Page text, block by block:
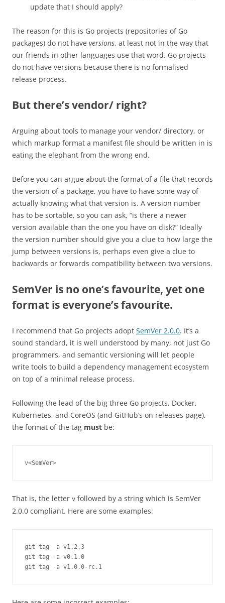
update that I should apply?
The reason for this is Go projects (repositories of Go
packages) do not have versions, at least not in the way that
our friends in other languages use that word. Go projects
do not have versions because there is no formalised
release process.
But there’s vendor/ right?
Arguing about tools to manage your vendor/ directory, or
which markup format a manifest file should be written in is
eating the elephant from the wrong end.
Before you can argue about the format of a file that records
the version of a package, you have to have some way of
actually knowing what that version is. A version number
has to be sortable, so you can ask, “is there a newer
version available than the one you have on disk?” Ideally
the version number should give you a clue to how large the
jump between versions is, perhaps even give a clue to
backwards or forwards compatibility between two versions.
SemVer is no one’s favourite, yet one
format is everyone’s favourite.
I recommend that Go projects adopt SemVer 2.0.0. It’s a
sound standard, it is well understood by many, not just Go
programmers, and semantic versioning will let people
write tools to build a dependency management ecosystem
on top of a minimal release process.
Following the lead of the big three Go projects, Docker,
Kubernetes, and CoreOS (and GitHub’s on releases page),
the format of the tag must be:
v<SemVer>
That is, the letter v followed by a string which is SemVer
2.0.0 compliant. Here are some examples:
git tag -a v1.2.3
git tag -a v0.1.0
git tag -a v1.0.0-rc.1